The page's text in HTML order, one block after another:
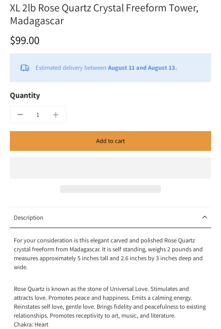
XL 2lb Rose Quartz Crystal Freeform Tower,
Madagascar
$99.00
Estimated delivery between August 11 and August 13.
Quantity
Add to cart
Description
For your consideration is this elegant carved and polished Rose Quartz
crystal freeform from Madagascar. It is self standing, weighs 2 pounds and
measures approximately 5 inches tall and 2.6 inches by 3 inches deep and
wide.
Rose Quartz is known as the stone of Universal Love. Stimulates and
attracts love. Promotes peace and happiness. Emits a calming energy.
Reinstates self love, gentle love. Brings fidelity and peacefulness to existing
relationships. Promotes receptivity to art, music, and literature.
Chakra: Heart